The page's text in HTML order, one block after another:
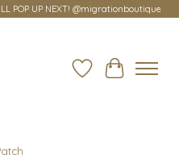
POP UP NEXT! @migrationboutique
Wish ListCart